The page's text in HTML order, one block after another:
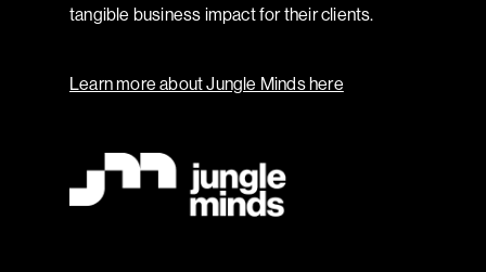
tangible business impact for their clients.
Learn more about Jungle Minds here